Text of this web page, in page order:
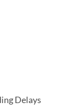
Delays